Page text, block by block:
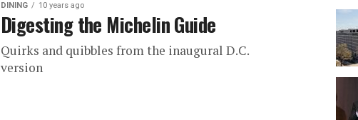
DINING 10 years ago
Digesting the Michelin Guide
Quirks and quibbles from the inaugural D.C.
version